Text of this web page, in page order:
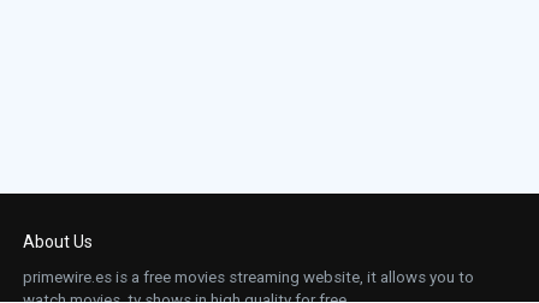
About Us
primewire.es is a free movies streaming website, it allows you to